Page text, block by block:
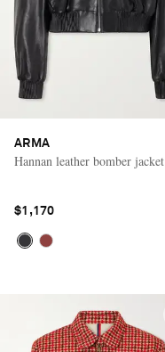
ARMA
Hannan leather bomber jacket
$1,170